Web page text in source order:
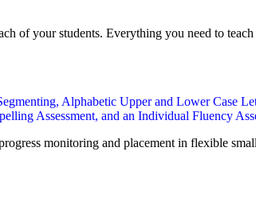
of your students. Everything you need to
Alphabetic Upper and Lower Case
Assessment, and an Individual Fluency
monitoring and placement in flexible